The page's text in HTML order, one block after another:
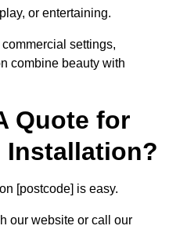
or entertaining.
settings,
combine beauty with
Quote for
[postcode] is easy.
our website or call our